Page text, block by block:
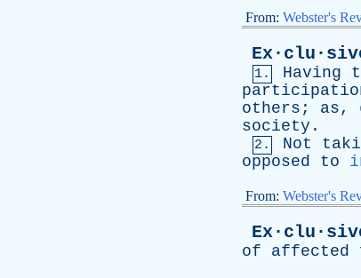
From: Webster's
1.
Having
others ; as,
society .
2. Not
opposed
to
From: Webster's
of
affected